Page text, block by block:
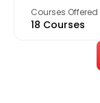
Courses Offered
18 Courses